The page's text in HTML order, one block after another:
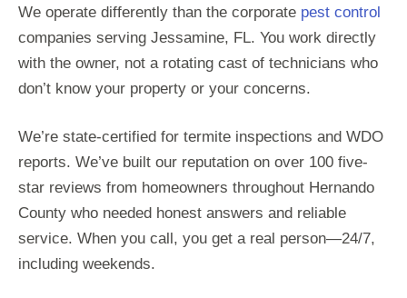
We operate differently than the corporate pest control
companies serving Jessamine, FL. You work directly
with the owner, not a rotating cast of technicians who
don’t know your property or your concerns.
We’re state-certified for termite inspections and WDO
reports. We’ve built our reputation on over 100 five-
star reviews from homeowners throughout Hernando
County who needed honest answers and reliable
service. When you call, you get a real person—24/7,
including weekends.